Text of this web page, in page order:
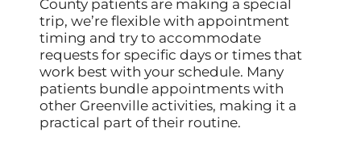
County patients are making a special
trip, we’re flexible with appointment
timing and try to accommodate
requests for specific days or times that
work best with your schedule. Many
patients bundle appointments with
other Greenville activities, making it a
practical part of their routine.